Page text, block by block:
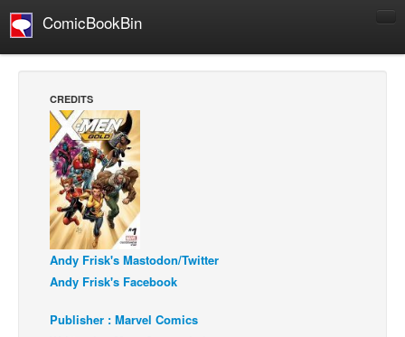
ComicBookBin
Manga
Comics Reviews
European Comics
NEWS
Comics News
Press Releases
COLUMNS
Spotlight
CREDITS
Andy Frisk's Mastodon/Twitter
Andy Frisk's Facebook
Publisher : Marvel Comics